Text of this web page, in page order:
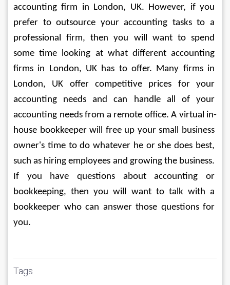
accounting firm in London, UK. However, if you
prefer to outsource your accounting tasks to a
professional firm, then you will want to spend
some time looking at what different accounting
firms in London, UK has to offer. Many firms in
London, UK offer competitive prices for your
accounting needs and can handle all of your
accounting needs from a remote office. A virtual in-
house bookkeeper will free up your small business
owner's time to do whatever he or she does best,
such as hiring employees and growing the business.
If you have questions about accounting or
bookkeeping, then you will want to talk with a
bookkeeper who can answer those questions for
you.
Tags